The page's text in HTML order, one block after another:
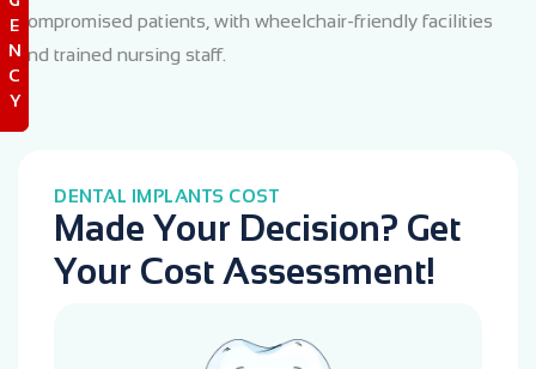
compromised patients, with wheelchair-friendly facilities
and trained nursing staff.
DENTAL IMPLANTS COST
Made Your Decision? Get
Your Cost Assessment!
E
N
C
Y